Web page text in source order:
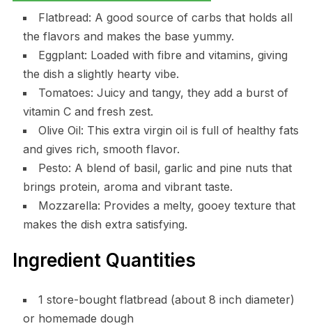
Flatbread: A good source of carbs that holds all
the flavors and makes the base yummy.
Eggplant: Loaded with fibre and vitamins, giving
the dish a slightly hearty vibe.
Tomatoes: Juicy and tangy, they add a burst of
vitamin C and fresh zest.
Olive Oil: This extra virgin oil is full of healthy fats
and gives rich, smooth flavor.
Pesto: A blend of basil, garlic and pine nuts that
brings protein, aroma and vibrant taste.
Mozzarella: Provides a melty, gooey texture that
makes the dish extra satisfying.
Ingredient Quantities
1 store-bought flatbread (about 8 inch diameter)
or homemade dough